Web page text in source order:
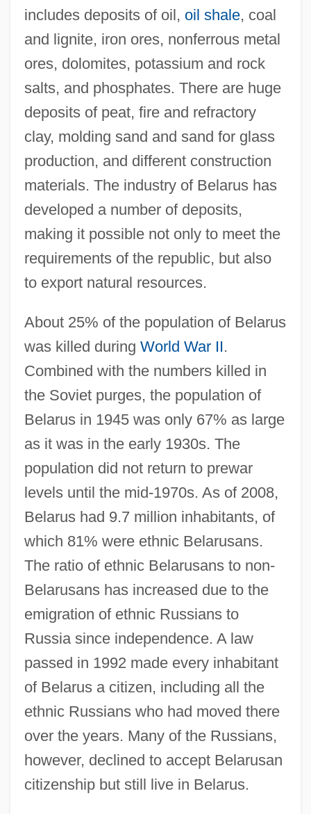
includes deposits of oil, oil shale, coal
and lignite, iron ores, nonferrous metal
ores, dolomites, potassium and rock
salts, and phosphates. There are huge
deposits of peat, fire and refractory
clay, molding sand and sand for glass
production, and different construction
materials. The industry of Belarus has
developed a number of deposits,
making it possible not only to meet the
requirements of the republic, but also
to export natural resources.
About 25% of the population of Belarus
was killed during World War II.
Combined with the numbers killed in
the Soviet purges, the population of
Belarus in 1945 was only 67% as large
as it was in the early 1930s. The
population did not return to prewar
levels until the mid-1970s. As of 2008,
Belarus had 9.7 million inhabitants, of
which 81% were ethnic Belarusans.
The ratio of ethnic Belarusans to non-
Belarusans has increased due to the
emigration of ethnic Russians to
Russia since independence. A law
passed in 1992 made every inhabitant
of Belarus a citizen, including all the
ethnic Russians who had moved there
over the years. Many of the Russians,
however, declined to accept Belarusan
citizenship but still live in Belarus.